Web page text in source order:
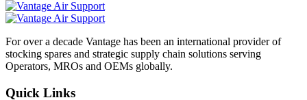
For over a decade Vantage has been an international provider of
stocking spares and strategic supply chain solutions serving
Operators, MROs and OEMs globally.
Quick Links